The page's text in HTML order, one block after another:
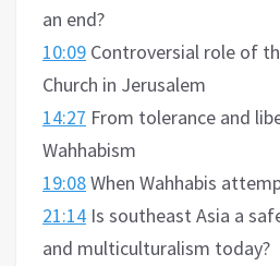
an end?
10:09 Controversial role of
Church in Jerusalem
14:27 From tolerance and
Wahhabism
19:08When Wahhabis
21:14 Is southeast Asia a
and multiculturalism today?